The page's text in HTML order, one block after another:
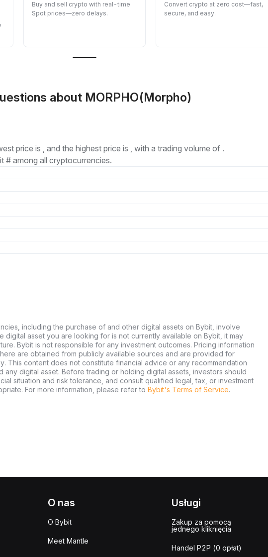
Buy and sell crypto with real-time
Spot prices—zero delays.
Convert crypto at zero cost—fast,
secure, and easy.
about MORPHO(Morpho)
price is , and the highest price is , with a trading volume of .
# among all cryptocurrencies.
including the purchase of and other digital assets on Bybit, involve
digital asset you are looking for is not currently available on Bybit, it may
Bybit is not responsible for any investment outcomes. Pricing information
are obtained from publicly available sources and are provided for
This content does not constitute financial advice or any recommendation
any digital asset. Before trading or holding digital assets, investors should
situation and risk tolerance, and consult qualified legal, tax, or investment
For more information, please refer to Bybit's Terms of Service.
O nas
O Bybit
Meet Mantle
Usługi
Zakup za pomocą
jednego kliknięcia
Handel P2P (0 opłat)